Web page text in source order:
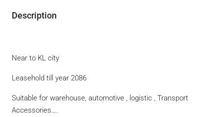
Description
Near to KL city
Leasehold till year 2086
Suitable for warehouse, automotive , logistic , Transport
Accessories….